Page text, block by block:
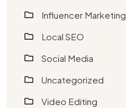
Influencer Marketing
Local SEO
Social Media
Uncategorized
Video Editing